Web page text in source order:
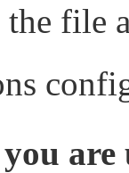
the file
are